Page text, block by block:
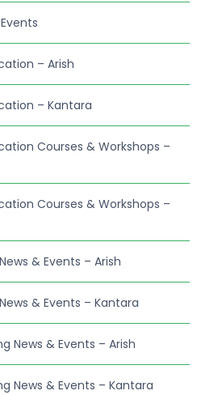
– Arish
– Kantara
Courses & Workshops –
Courses & Workshops –
& Events – Arish
& Events – Kantara
News & Events – Arish
News & Events – Kantara